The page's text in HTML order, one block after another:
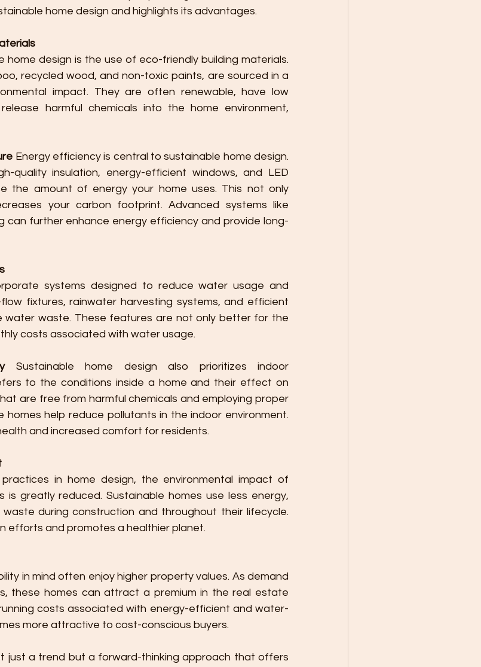
home design and highlights its advantages.
home design is the use of eco-friendly building materials.
recycled wood, and non-toxic paints, are sourced in a
impact. They are often renewable, have low
harmful chemicals into the home environment,
Energy efficiency is central to sustainable home design.
quality insulation, energy-efficient windows, and LED
the amount of energy your home uses. This not only
your carbon footprint. Advanced systems like
can further enhance energy efficiency and provide long-
systems designed to reduce water usage and
fixtures, rainwater harvesting systems, and efficient
water waste. These features are not only better for the
costs associated with water usage.
Sustainable home design also prioritizes indoor
to the conditions inside a home and their effect on
are free from harmful chemicals and employing proper
homes help reduce pollutants in the indoor environment.
and increased comfort for residents.
is greatly reduced. Sustainable homes use less energy,
during construction and throughout their lifecycle.
efforts and promotes a healthier planet.
in mind often enjoy higher property values. As demand
these homes can attract a premium in the real estate
costs associated with energy-efficient and water-
more attractive to cost-conscious buyers.